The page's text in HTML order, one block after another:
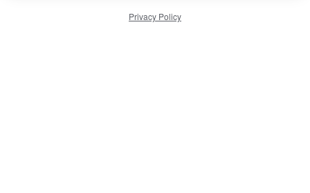
Privacy Policy